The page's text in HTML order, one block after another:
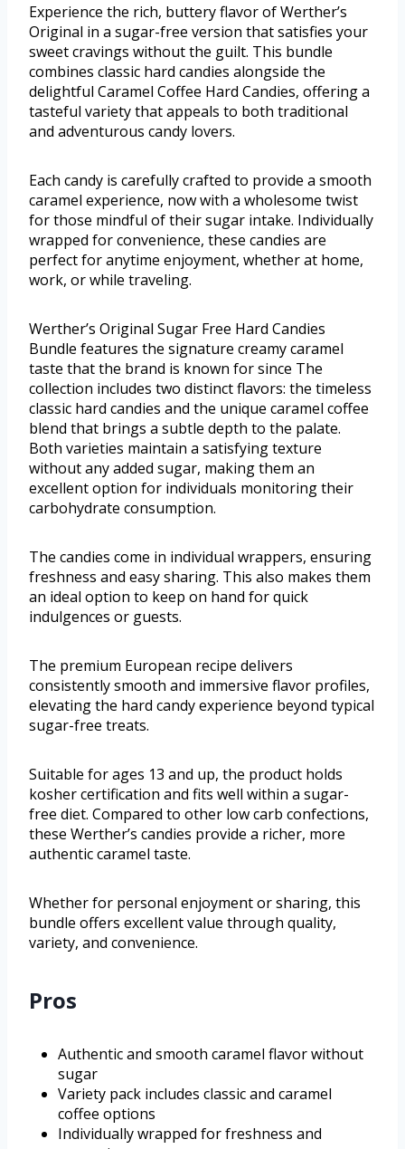
Experience the rich, buttery flavor of Werther’s
Original in a sugar-free version that satisfies your
sweet cravings without the guilt. This bundle
combines classic hard candies alongside the
delightful Caramel Coffee Hard Candies, offering a
tasteful variety that appeals to both traditional
and adventurous candy lovers.
Each candy is carefully crafted to provide a smooth
caramel experience, now with a wholesome twist
for those mindful of their sugar intake. Individually
wrapped for convenience, these candies are
perfect for anytime enjoyment, whether at home,
work, or while traveling.
Werther’s Original Sugar Free Hard Candies
Bundle features the signature creamy caramel
taste that the brand is known for since The
collection includes two distinct flavors: the timeless
classic hard candies and the unique caramel coffee
blend that brings a subtle depth to the palate.
Both varieties maintain a satisfying texture
without any added sugar, making them an
excellent option for individuals monitoring their
carbohydrate consumption.
The candies come in individual wrappers, ensuring
freshness and easy sharing. This also makes them
an ideal option to keep on hand for quick
indulgences or guests.
The premium European recipe delivers
consistently smooth and immersive flavor profiles,
elevating the hard candy experience beyond typical
sugar-free treats.
Suitable for ages 13 and up, the product holds
kosher certification and fits well within a sugar-
free diet. Compared to other low carb confections,
these Werther’s candies provide a richer, more
authentic caramel taste.
Whether for personal enjoyment or sharing, this
bundle offers excellent value through quality,
variety, and convenience.
Pros
Authentic and smooth caramel flavor without
sugar
Variety pack includes classic and caramel
coffee options
Individually wrapped for freshness and